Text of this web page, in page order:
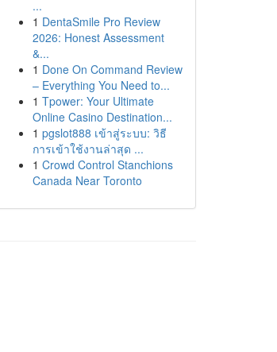
...
1 DentaSmile Pro Review
2026: Honest Assessment
&...
1 Done On Command Review
– Everything You Need to...
1 Tpower: Your Ultimate
Online Casino Destination...
1 pgslot888 เข้าสู่ระบบ: วิธี
การเข้าใช้งานล่าสุด ...
1 Crowd Control Stanchions
Canada Near Toronto